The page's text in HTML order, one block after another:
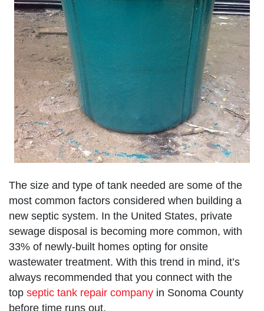
The size and type of tank needed are some of the
most common factors considered when building a
new septic system. In the United States, private
sewage disposal is becoming more common, with
33% of newly-built homes opting for onsite
wastewater treatment. With this trend in mind, it’s
always recommended that you connect with the
top septic tank repair company in Sonoma County
before time runs out.